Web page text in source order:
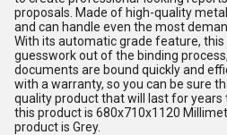
proposals. Made of high-quality
and can handle even the most
With its automatic grade feature,
guesswork out of the binding
documents are bound quickly and
with a warranty, so you can be sure
quality product that will last for
this product is 680x710x1120
product is Grey.